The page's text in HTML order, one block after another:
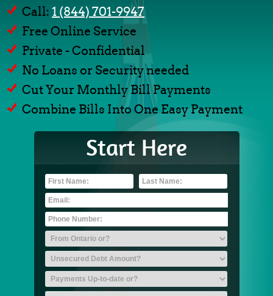
Call:1 (844) 701-9947
Free Online Service
Private - Confidential
No Loans or Security needed
Cut Your Monthly Bill Payments
Combine Bills Into One Easy Payment
Start Here